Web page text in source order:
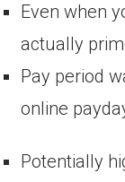
Even when
actually
Pay period
online
Potentially